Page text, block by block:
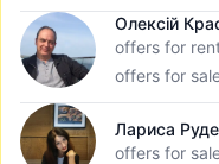
Олексій
offers for
offers for
Лариса
offers for